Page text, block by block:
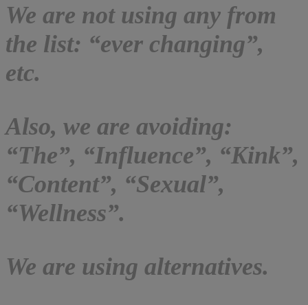
We are not using any from
the list: “ever changing”,
etc.
Also, we are avoiding:
“The”, “Influence”, “Kink”,
“Content”, “Sexual”,
“Wellness”.
We are using alternatives.